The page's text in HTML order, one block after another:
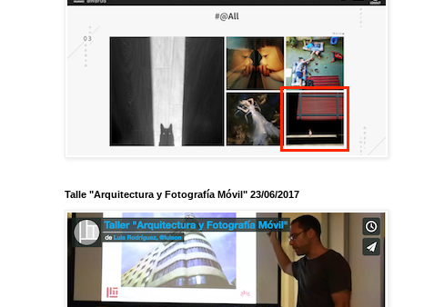
Talle "Arquitectura y Fotografía Móvil" 23/06/2017